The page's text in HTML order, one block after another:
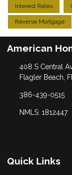
Interest Rates
Reverse Mortgage
American
408 S Central
Flagler Beach,
386-439-0515
NMLS: 1812447
Quick Links